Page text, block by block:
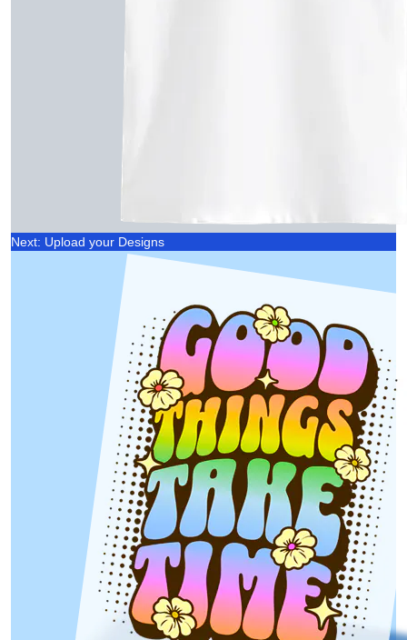
Next: Upload your Designs